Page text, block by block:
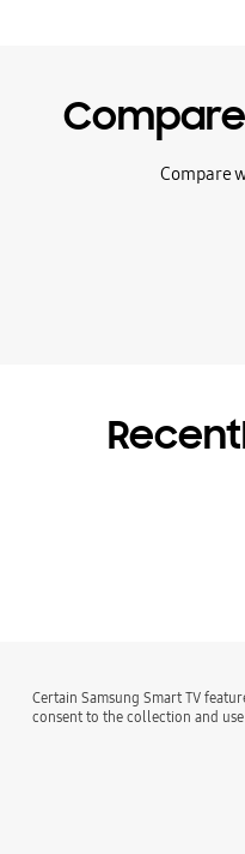
Compare
Certain Samsung Smart TV
consent to the collection and